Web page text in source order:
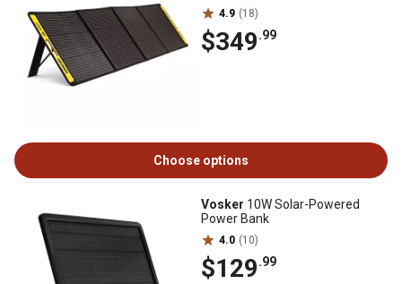
4.9 (18)
$349.99
Choose options
Vosker 10W Solar-Powered
Power Bank
4.0 (10)
$129.99